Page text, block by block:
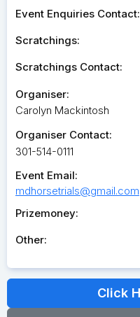
Event Enquiries Contact:
Scratchings:
Scratchings Contact:
Organiser:
Carolyn Mackintosh
Organiser Contact:
301-514-0111
Event Email:
mdhorsetrials@gmail.com
Prizemoney:
Other: